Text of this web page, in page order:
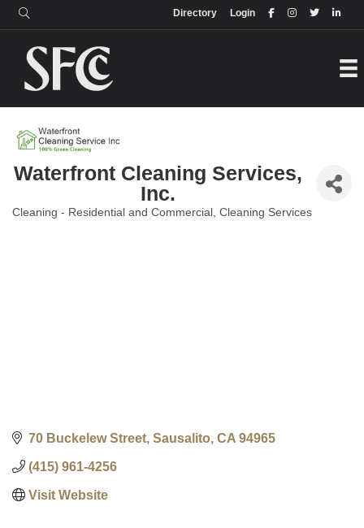
Login
Directory
Directory
Waterfront Cleaning Services,
Inc.
Categories
Cleaning - Residential and Commercial Cleaning Services
70 Buckelew Street Sausalito CA 94965
(415) 961-4256
Visit Website